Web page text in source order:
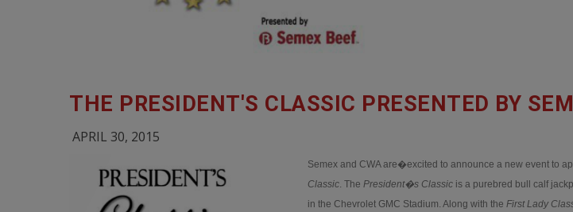
THE PRESIDENT'S CLASSIC PRESENTED BY
APRIL 30, 2015
Semex and CWA are�excited to announce a new event to
Classic. The President�s Classic is a purebred bull calf
in the Chevrolet GMC Stadium. Along with the First Lady